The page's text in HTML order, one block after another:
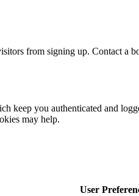
from signing up. Contact a
keep you authenticated and
may help.
User